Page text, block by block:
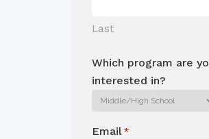
Last
Which program are
interested in?
Email *